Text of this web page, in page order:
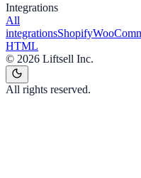
Integrations
All
integrationsShopify
HTML
© 2026 Liftsell Inc.
All rights reserved.